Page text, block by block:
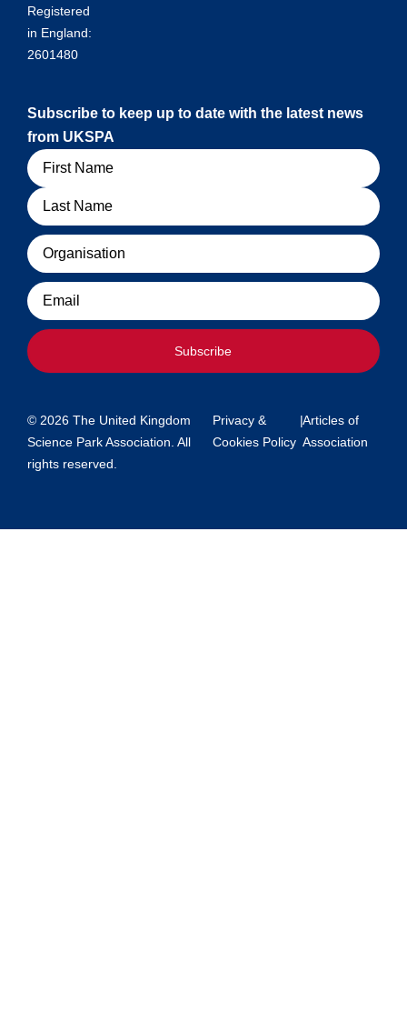
Registered
in England:
2601480
Subscribe to keep up to date with the latest news
from UKSPA
Name
Organisation
Email
Subscribe
© 2026 The United Kingdom
Science Park Association. All
rights reserved.
Privacy &
Cookies Policy
|Articles of
Association